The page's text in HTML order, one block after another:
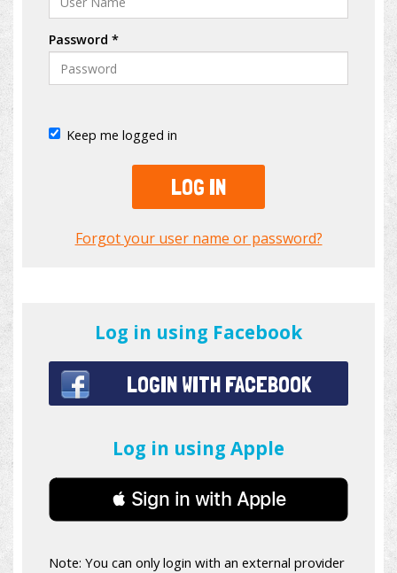
Password *
Keep me logged in
LOG IN
Forgot your user name or password?
Log in using Facebook
LOGIN WITH FACEBOOK
Log in using Apple
 Sign in with Apple
Note: You can only login with an external provider